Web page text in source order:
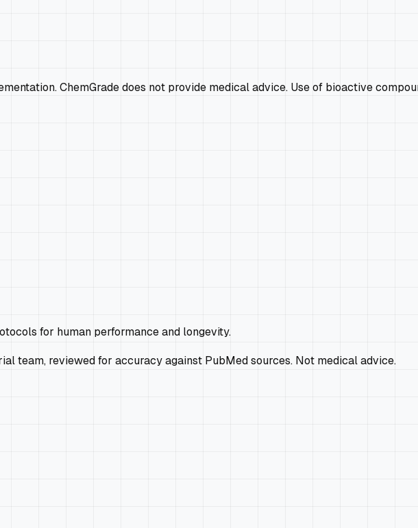
ChemGrade does not provide medical advice. Use of bioactive
for human performance and longevity.
team, reviewed for accuracy against PubMed sources. Not medical advice.